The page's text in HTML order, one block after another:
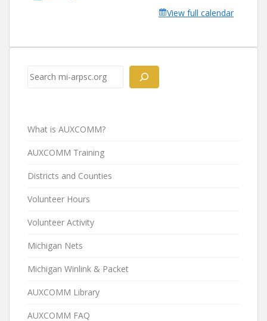
View full calendar
Search
What is AUXCOMM?
AUXCOMM Training
Districts and Counties
Volunteer Hours
Volunteer Activity
Michigan Nets
Michigan Winlink & Packet
AUXCOMM Library
AUXCOMM FAQ